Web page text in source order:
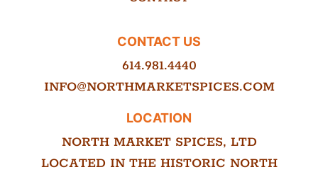
CONTACT US
614.981.4440
INFO@NORTHMARKETSPICES.COM
LOCATION
NORTH MARKET SPICES, LTD
LOCATED IN THE HISTORIC NORTH